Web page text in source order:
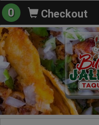
0 Checkout